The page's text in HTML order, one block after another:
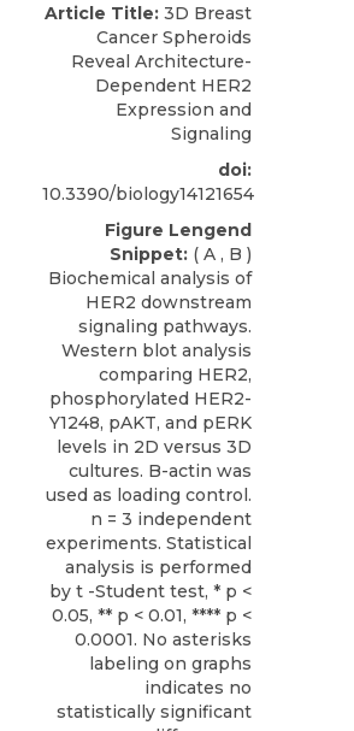
Article Title: 3D Breast
Cancer Spheroids
Reveal Architecture-
Dependent HER2
Expression and
Signaling
doi:
10.3390/biology14121654
Figure Lengend
Snippet: ( A , B )
Biochemical analysis of
HER2 downstream
signaling pathways.
Western blot analysis
comparing HER2,
phosphorylated HER2-
Y1248, pAKT, and pERK
levels in 2D versus 3D
cultures. B-actin was
used as loading control.
n = 3 independent
experiments. Statistical
analysis is performed
by t -Student test, * p <
0.05, ** p < 0.01, **** p <
0.0001. No asterisks
labeling on graphs
indicates no
statistically significant